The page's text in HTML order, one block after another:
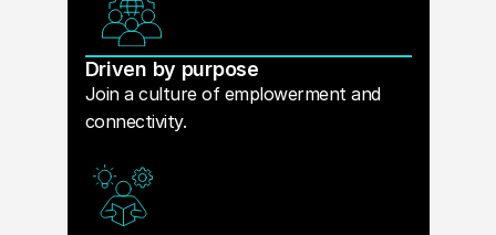
Driven by purpose
Join a culture of emplowerment and
connectivity.